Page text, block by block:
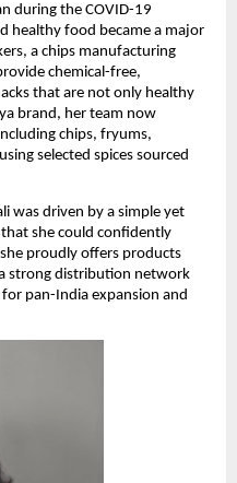
during the COVID-19
healthy food became a major
a chips manufacturing
chemical-free,
that are not only healthy
brand, her team now
chips, fryums,
selected spices sourced
was driven by a simple yet
she could confidently
proudly offers products
strong distribution network
pan-India expansion and